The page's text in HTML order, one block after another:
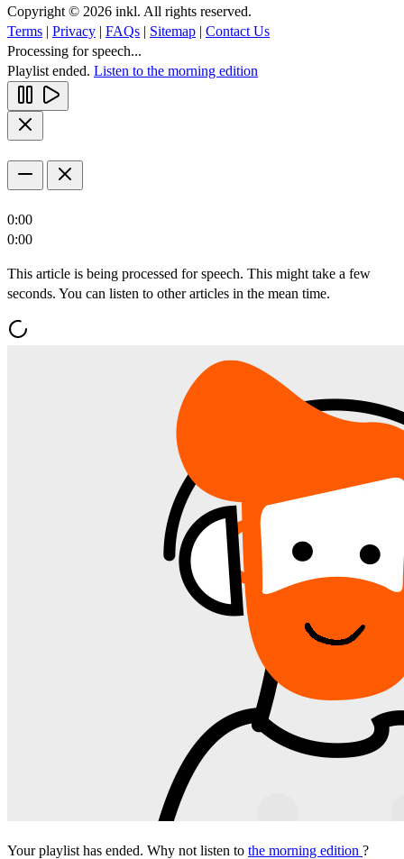
Copyright © 2026 inkl. All rights reserved.
Terms | Privacy | FAQs | Sitemap | Contact Us
Processing for speech...
Playlist ended. Listen to the morning edition
0:00
0:00
This article is being processed for speech. This might take a few
seconds. You can listen to other articles in the mean time.
Your playlist has ended. Why not listen to the morning edition ?